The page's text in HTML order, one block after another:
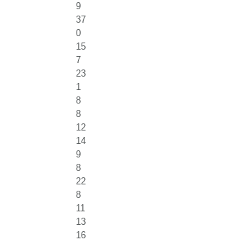
9
37
0
15
7
23
1
8
8
12
14
9
8
22
8
11
13
16